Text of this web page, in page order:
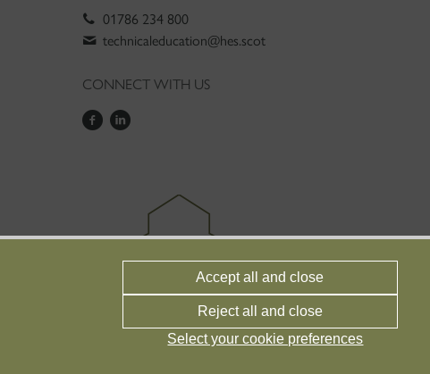
Accept all and close
Reject all and close
Select your cookie preferences
01786 234 800
technicaleducation@hes.scot
CONNECT WITH US